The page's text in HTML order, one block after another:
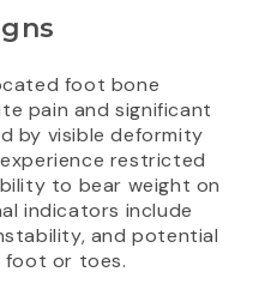
foot bone
pain and significant
by visible deformity
restricted
to bear weight on
indicators include
and potential
foot or toes.